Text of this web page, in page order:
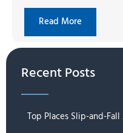
Read More
Recent Posts
Top Places Slip-and-